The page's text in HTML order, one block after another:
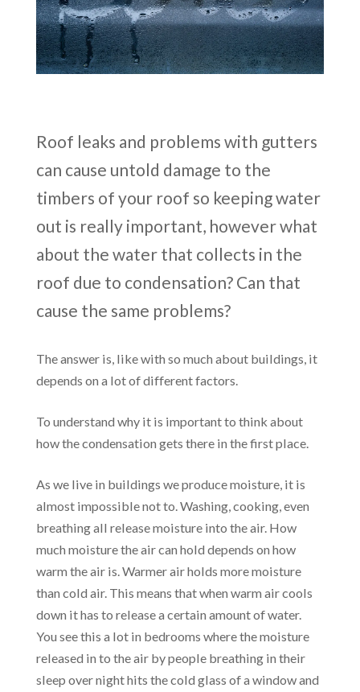
Roof leaks and problems with gutters
can cause untold damage to the
timbers of your roof so keeping water
out is really important, however what
about the water that collects in the
roof due to condensation? Can that
cause the same problems?
The answer is, like with so much about buildings, it
depends on a lot of different factors.
To understand why it is important to think about
how the condensation gets there in the first place.
As we live in buildings we produce moisture, it is
almost impossible not to. Washing, cooking, even
breathing all release moisture into the air. How
much moisture the air can hold depends on how
warm the air is. Warmer air holds more moisture
than cold air. This means that when warm air cools
down it has to release a certain amount of water.
You see this a lot in bedrooms where the moisture
released in to the air by people breathing in their
sleep over night hits the cold glass of a window and